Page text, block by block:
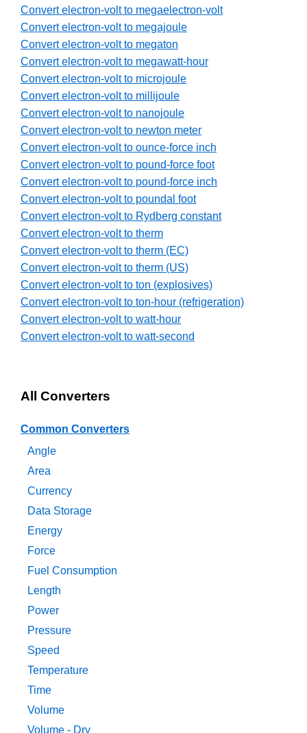
Convert electron-volt to megaelectron-volt
Convert electron-volt to megajoule
Convert electron-volt to megaton
Convert electron-volt to megawatt-hour
Convert electron-volt to microjoule
Convert electron-volt to millijoule
Convert electron-volt to nanojoule
Convert electron-volt to newton meter
Convert electron-volt to ounce-force inch
Convert electron-volt to pound-force foot
Convert electron-volt to pound-force inch
Convert electron-volt to poundal foot
Convert electron-volt to Rydberg constant
Convert electron-volt to therm
Convert electron-volt to therm (EC)
Convert electron-volt to therm (US)
Convert electron-volt to ton (explosives)
Convert electron-volt to ton-hour (refrigeration)
Convert electron-volt to watt-hour
Convert electron-volt to watt-second
All Converters
Common Converters
Angle
Area
Currency
Data Storage
Energy
Force
Fuel Consumption
Length
Power
Pressure
Speed
Temperature
Time
Volume
Volume - Dry